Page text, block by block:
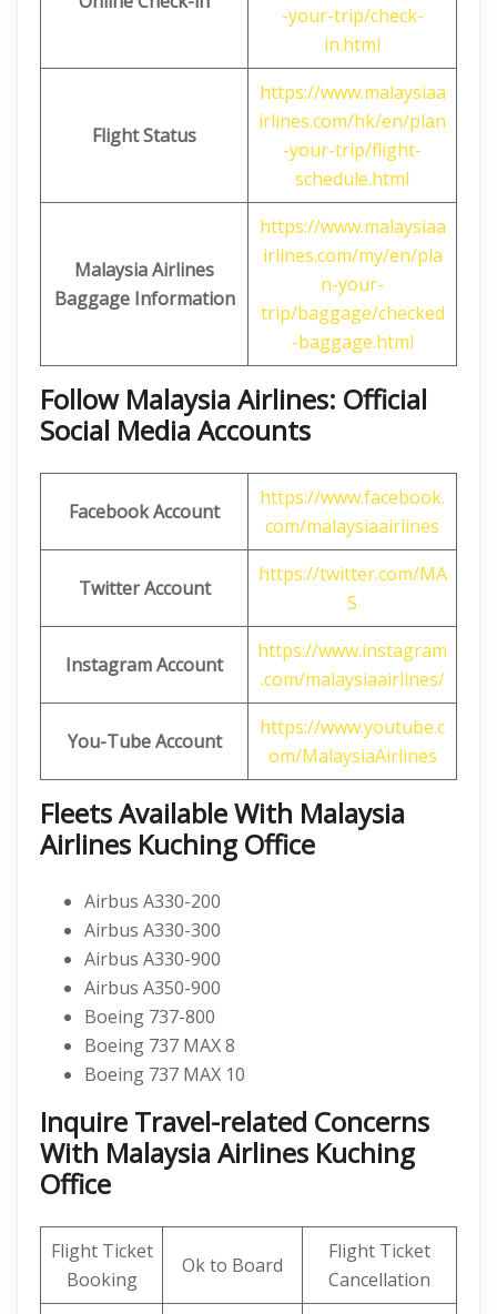
-your-trip/check-
in.html
Flight Status
https://www.malaysiaa
irlines.com/hk/en/plan
-your-trip/flight-
schedule.html
Malaysia Airlines
Baggage Information
https://www.malaysiaa
irlines.com/my/en/pla
n-your-
trip/baggage/checked
-baggage.html
Follow Malaysia Airlines: Official
Social Media Accounts
Facebook Account
https://www.facebook.
com/malaysiaairlines
Twitter Account
https://twitter.com/MA
S
Instagram Account
https://www.instagram
.com/malaysiaairlines/
You-Tube Account
https://www.youtube.c
om/MalaysiaAirlines
Fleets Available With Malaysia
Airlines Kuching Office
Airbus A330-200
Airbus A330-300
Airbus A330-900
Airbus A350-900
Boeing 737-800
Boeing 737 MAX 8
Boeing 737 MAX 10
Inquire Travel-related Concerns
With Malaysia Airlines Kuching
Office
Flight Ticket
Booking
Ok to Board
Flight Ticket
Cancellation